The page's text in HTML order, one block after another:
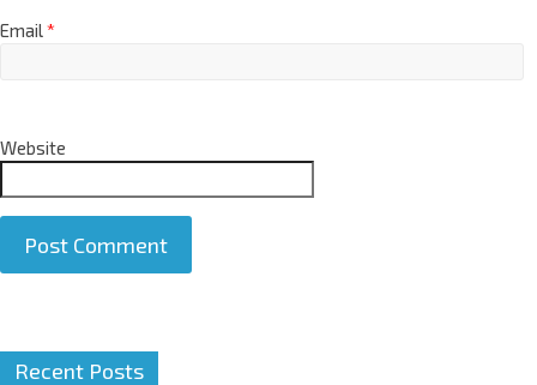
Email*
Website
Recent Posts